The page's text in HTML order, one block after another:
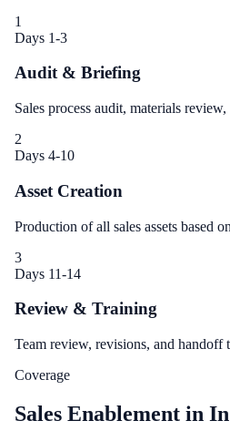
1
Days 1-3
Audit & Briefing
Sales process audit, materials
2
Days 4-10
Asset Creation
Production of all sales assets based
3
Days 11-14
Review & Training
Team review, revisions, and handoff
Coverage
Sales Enablement in